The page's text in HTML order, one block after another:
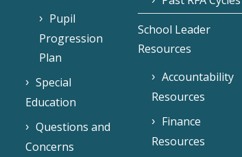
Pupil
Progression
Plan
Special
Education
Questions and
Concerns
School Leader
Resources
Accountability
Resources
Finance
Resources